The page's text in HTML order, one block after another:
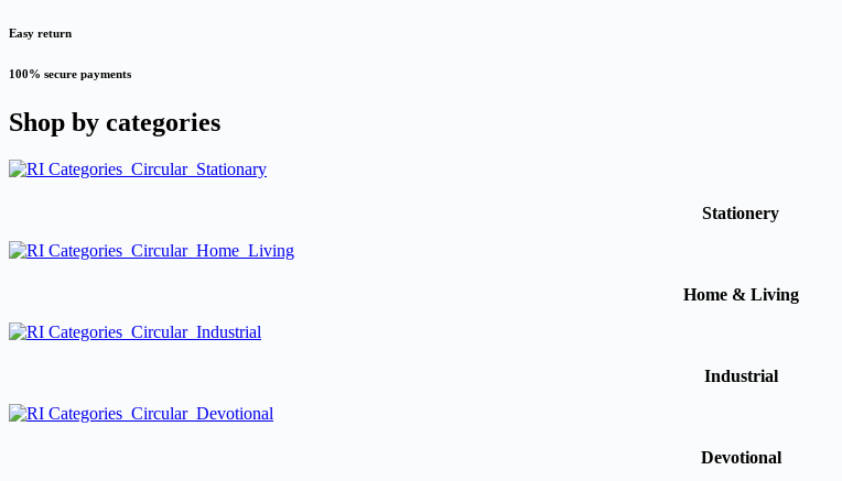
Easy return
100% secure payments
Shop by categories
Stationery
Home & Living
Industrial
Devotional